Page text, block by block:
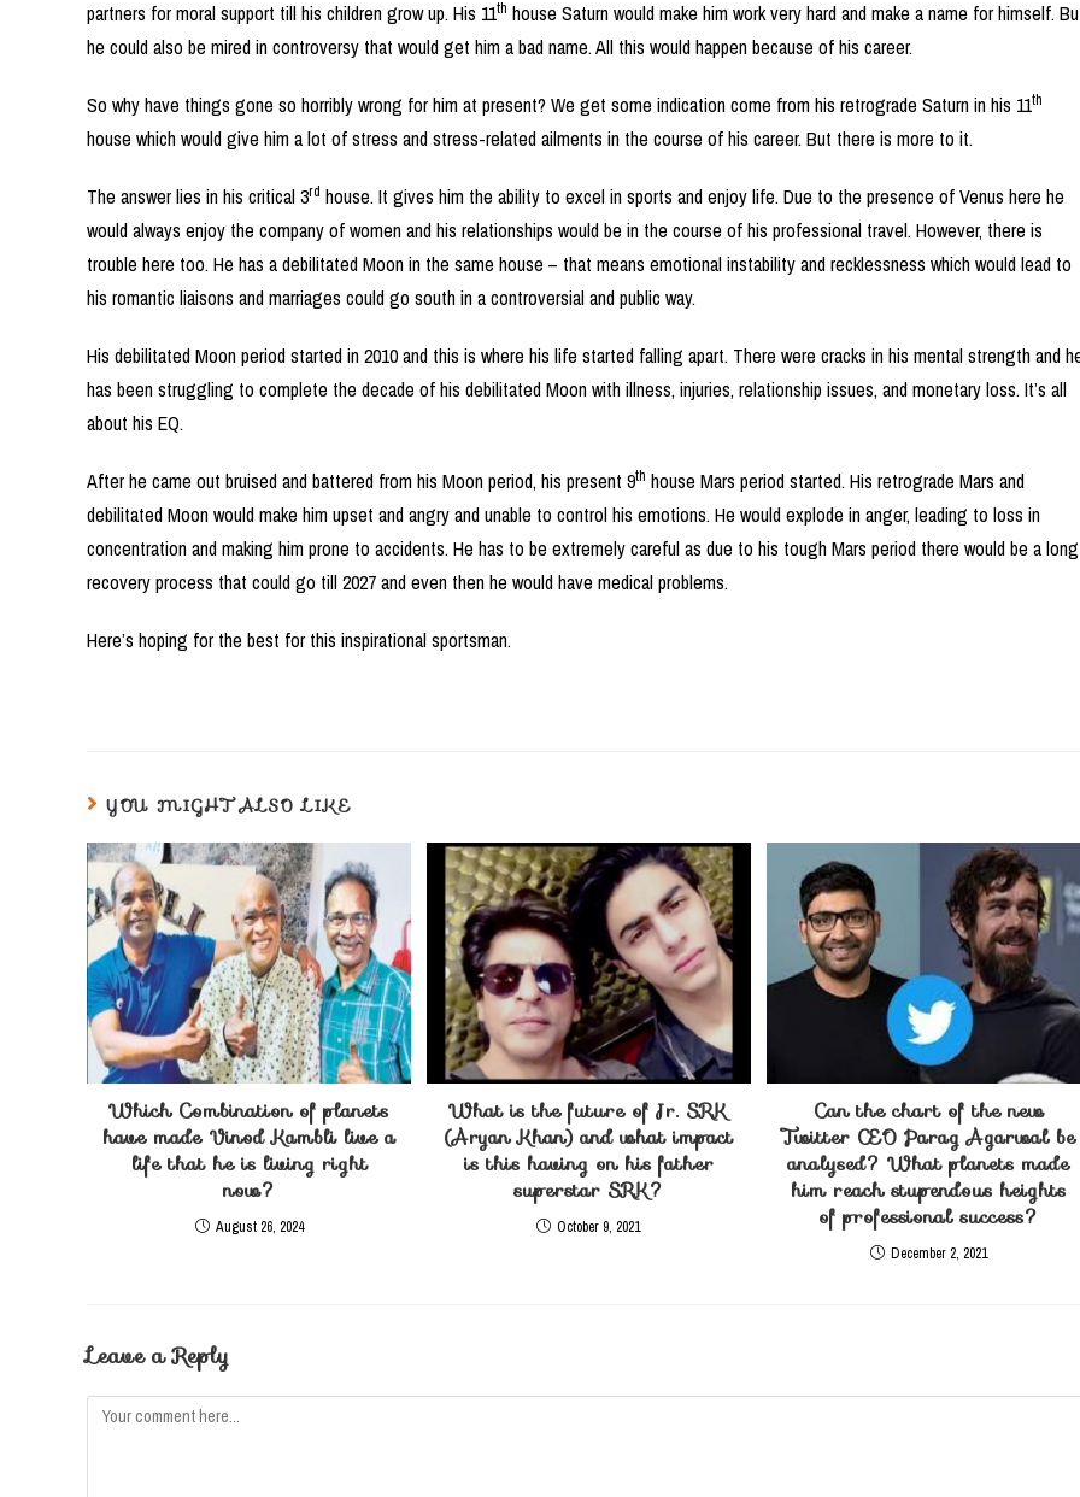
partners for moral support till his children grow up. His 11th house Saturn would make him work very hard and make a name for himself.
he could also be mired in controversy that would get him a bad name. All this would happen because of his career.
So why have things gone so horribly wrong for him at present? We get some indication come from his retrograde Saturn in his 11th
house which would give him a lot of stress and stress-related ailments in the course of his career. But there is more to it.
The answer lies in his critical 3rd house. It gives him the ability to excel in sports and enjoy life. Due to the presence of Venus here he
would always enjoy the company of women and his relationships would be in the course of his professional travel. However, there is
trouble here too. He has a debilitated Moon in the same house – that means emotional instability and recklessness which would lead to
his romantic liaisons and marriages could go south in a controversial and public way.
His debilitated Moon period started in 2010 and this is where his life started falling apart. There were cracks in his mental strength and
has been struggling to complete the decade of his debilitated Moon with illness, injuries, relationship issues, and monetary loss. It’s all
about his EQ.
After he came out bruised and battered from his Moon period, his present 9th house Mars period started. His retrograde Mars and
debilitated Moon would make him upset and angry and unable to control his emotions. He would explode in anger, leading to loss in
concentration and making him prone to accidents. He has to be extremely careful as due to his tough Mars period there would be a long
recovery process that could go till 2027 and even then he would have medical problems.
Here’s hoping for the best for this inspirational sportsman.
YOU MIGHT ALSO LIKE
Which Combination of planets
have made Vinod Kambli live a
life that he is living right
now?
August 26, 2024
What is the future of Jr. SRK
(Aryan Khan) and what impact
is this having on his father
superstar SRK?
October 9, 2021
Can the chart of the new
Twitter CEO Parag Agarwal be
analysed? What planets made
him reach stupendous heights
of professional success?
December 2, 2021
Leave a Reply
Comment